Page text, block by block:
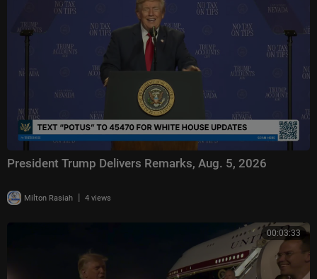
President Trump Delivers Remarks, Aug. 5, 2026
Milton Rasiah | 4 views
00:03:33